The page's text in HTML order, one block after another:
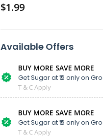
$
Available Offers
BUY MORE SAVE MORE
Get Sugar at ₹ 9 only on
T & C Apply
BUY MORE SAVE MORE
Get Sugar at ₹ 9 only on
T & C Apply